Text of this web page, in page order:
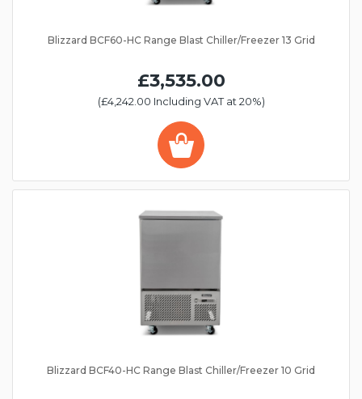
Blizzard BCF60-HC Range Blast Chiller/Freezer 13 Grid
£3,535.00
(£4,242.00 Including VAT at 20%)
Blizzard BCF40-HC Range Blast Chiller/Freezer 10 Grid